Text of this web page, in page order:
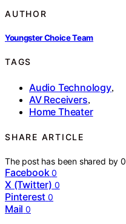
AUTHOR
Youngster Choice Team
TAGS
Audio Technology,
AV Receivers,
Home Theater
SHARE ARTICLE
The post has been shared by0
Facebook 0
X (Twitter) 0
Pinterest 0
Mail 0